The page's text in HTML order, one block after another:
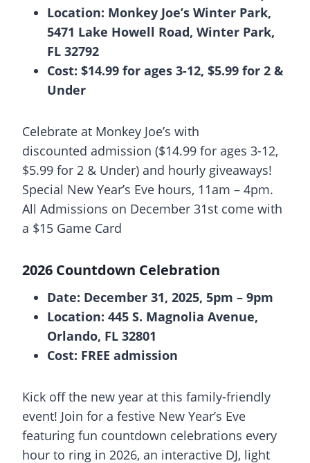
Location: Monkey Joe’s Winter Park,
5471 Lake Howell Road, Winter Park,
FL 32792
Cost: $14.99 for ages 3-12, $5.99 for 2 &
Under
Celebrate at Monkey Joe’s with
discounted admission ($14.99 for ages 3-12,
$5.99 for 2 & Under) and hourly giveaways!
Special New Year’s Eve hours, 11am – 4pm.
All Admissions on December 31st come with
a $15 Game Card
2026 Countdown Celebration
Date: December 31, 2025, 5pm – 9pm
Location: 445 S. Magnolia Avenue,
Orlando, FL 32801
Cost: FREE admission
Kick off the new year at this family-friendly
event! Join for a festive New Year’s Eve
featuring fun countdown celebrations every
hour to ring in 2026, an interactive DJ, light